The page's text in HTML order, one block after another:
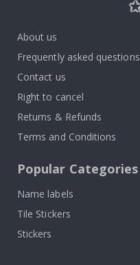
About us
Frequently asked questions
Contact us
Right to cancel
Returns & Refunds
Terms and Conditions
Popular Categories
Name labels
Tile Stickers
Stickers